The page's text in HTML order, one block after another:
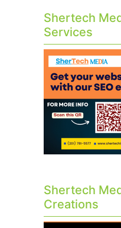
Shertech
Services
Shertech
Creations